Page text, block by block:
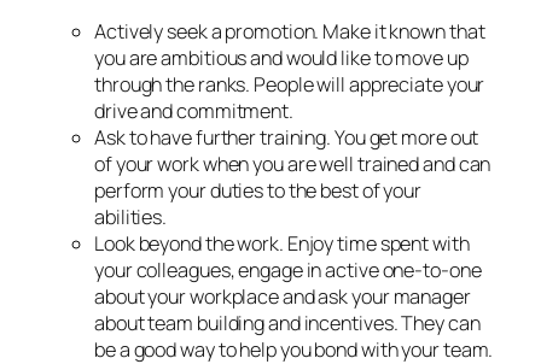
Actively seek a promotion. Make it known that
you are ambitious and would like to move up
through the ranks. People will appreciate your
drive and commitment.
Ask to have further training. You get more out
of your work when you are well trained and can
perform your duties to the best of your
abilities.
Look beyond the work. Enjoy time spent with
your colleagues, engage in active one-to-one
about your workplace and ask your manager
about team building and incentives. They can
be a good way to help you bond with your team.